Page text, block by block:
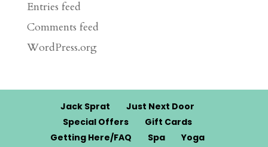
Entries feed
Comments feed
WordPress.org
Jack Sprat
Just Next Door
Special Offers
Gift Cards
Getting Here/FAQ
Spa Yoga